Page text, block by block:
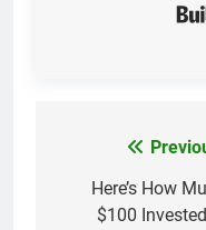
navigation
Here’s How
$100